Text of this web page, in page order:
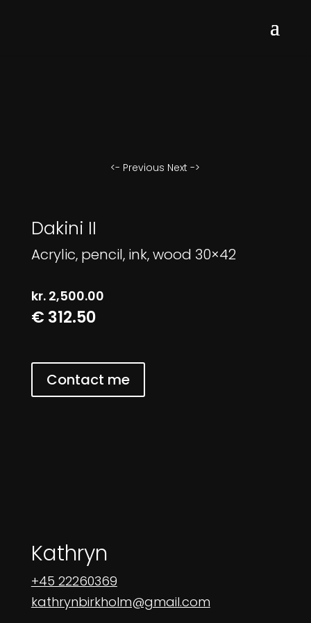
<- Previous Next ->
Dakini II
Acrylic, pencil, ink, wood 30×42
kr.2,500.00
€ 312.50
Contact me
Kathryn
+45 22260369
kathrynbirkholm@gmail.com